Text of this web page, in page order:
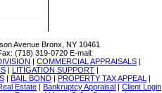
Avenue Bronx, NY 10461
(718) 319-0720 E-mail:
| COMMERCIAL APPRAISALS |
| LITIGATION SUPPORT |
| BAIL BOND | PROPERTY TAX APPEAL
|
Estate | Bankruptcy Appraisal | Client Login